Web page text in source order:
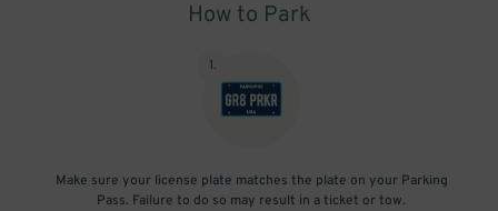
How to Park
1.
Make sure your license plate matches the plate on your Parking
Pass. Failure to do so may result in a ticket or tow.